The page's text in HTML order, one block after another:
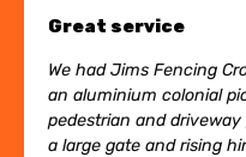
Great service
We had Jims Fencing
an aluminium colonial
pedestrian and
a large gate and rising